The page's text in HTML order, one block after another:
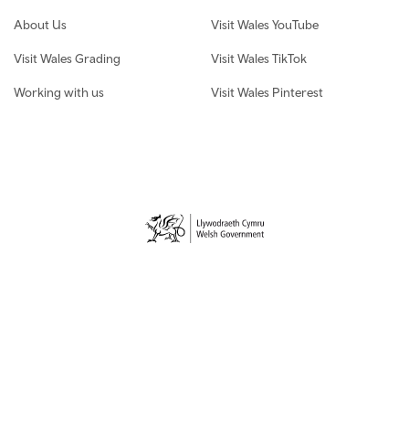
About Us
Visit Wales Grading
Working with us
Visit Wales YouTube
Visit Wales TikTok
Visit Wales Pinterest